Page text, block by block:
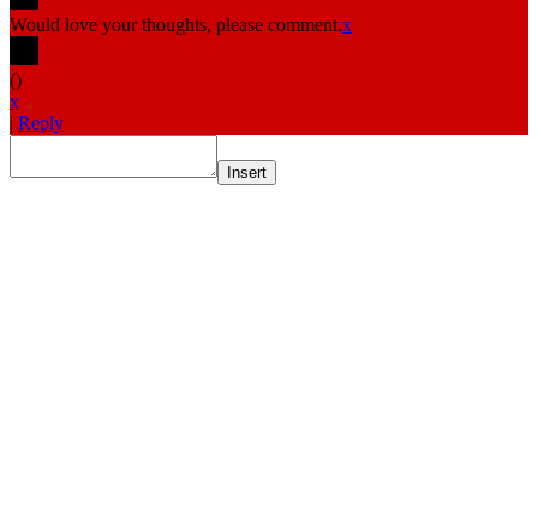
Would love your thoughts, please comment.x
()
x
| Reply
Insert